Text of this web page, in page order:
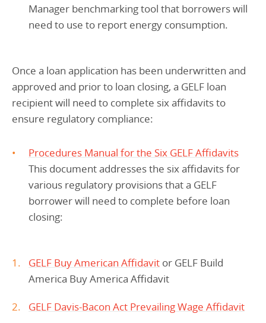
Manager benchmarking tool that borrowers will
need to use to report energy consumption.
Once a loan application has been underwritten and
approved and prior to loan closing, a GELF loan
recipient will need to complete six affidavits to
ensure regulatory compliance:
Procedures Manual for the Six GELF Affidavits
This document addresses the six affidavits for
various regulatory provisions that a GELF
borrower will need to complete before loan
closing:
GELF Buy American Affidavit or GELF Build
America Buy America Affidavit
GELF Davis-Bacon Act Prevailing Wage Affidavit